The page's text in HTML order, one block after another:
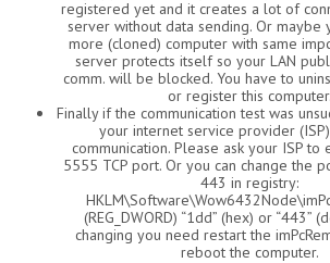
registered yet and it creates a lot of
server without data sending. Or maybe
more (cloned) computer with same
server protects itself so your LAN
comm. will be blocked. You have to
or register this computer.
Finally if the communication test was
your internet service provider
communication. Please ask your ISP to
5555 TCP port. Or you can change the
443 in registry:
(REG_DWORD) “1dd” (hex) or “443”
changing you need restart the
reboot the computer.